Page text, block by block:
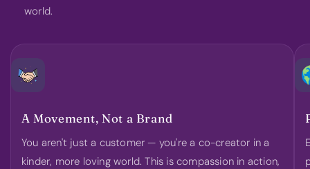
world.
A Movement, Not a Brand
You aren't just a customer — you're a co-creator in a
kinder, more loving world. This is compassion in action,